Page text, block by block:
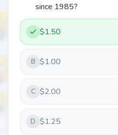
since 1985?
$1.50
B $1.00
C $2.00
D $1.25